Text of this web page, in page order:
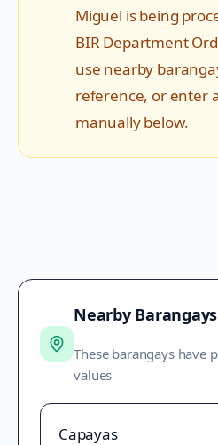
Miguel is being
BIR Department
use nearby
reference, or enter
manually below.
Nearby
These barangays have
values
Capayas